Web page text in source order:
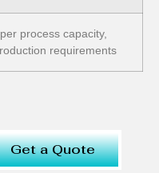
process capacity,
requirements
Get a Quote